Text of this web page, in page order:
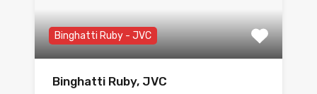
Binghatti Ruby - JVC
Binghatti Ruby, JVC